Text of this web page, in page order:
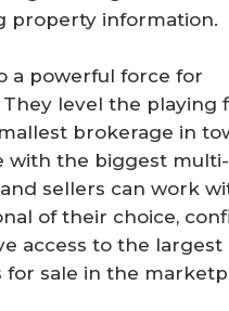
property information.
a powerful force for
level the playing
brokerage in
with the biggest
sellers can work
of their choice,
access to the largest
for sale in the